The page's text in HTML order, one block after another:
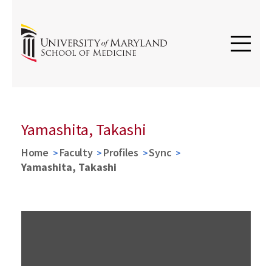
Yamashita, Takashi
Home Faculty Profiles
Sync
Yamashita, Takashi